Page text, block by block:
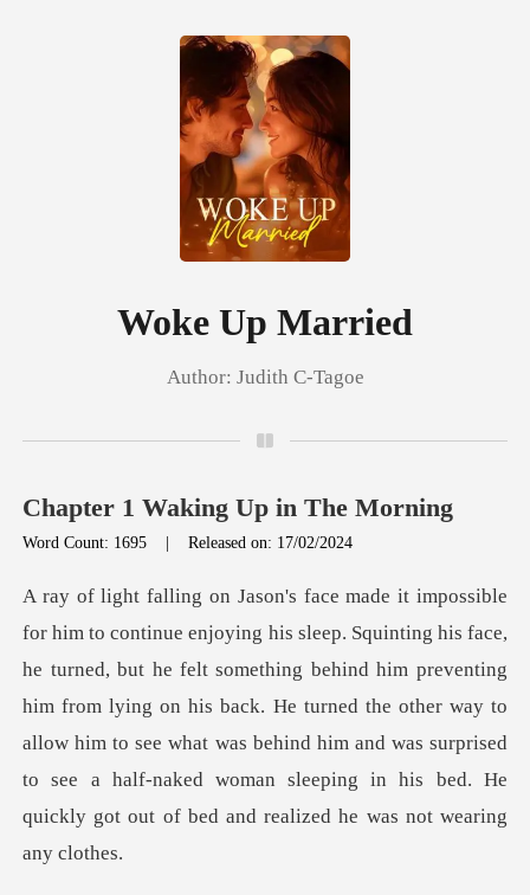
Reading History
Woke Up Married
Author: Judith C-Tagoe
Chapter 1 Waking Up in The Morning
Word Count: 1695 |Released on: 17/02/2024
he felt something behind him preventing
him from lying on his back. He turned the other way to
allow him to see what was behind him a